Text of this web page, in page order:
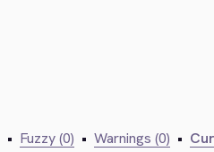
• Fuzzy (0) • Warnings (0) •